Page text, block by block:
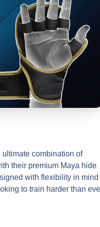
ultimate combination of
their premium Maya hide
with flexibility in mind
to train harder than